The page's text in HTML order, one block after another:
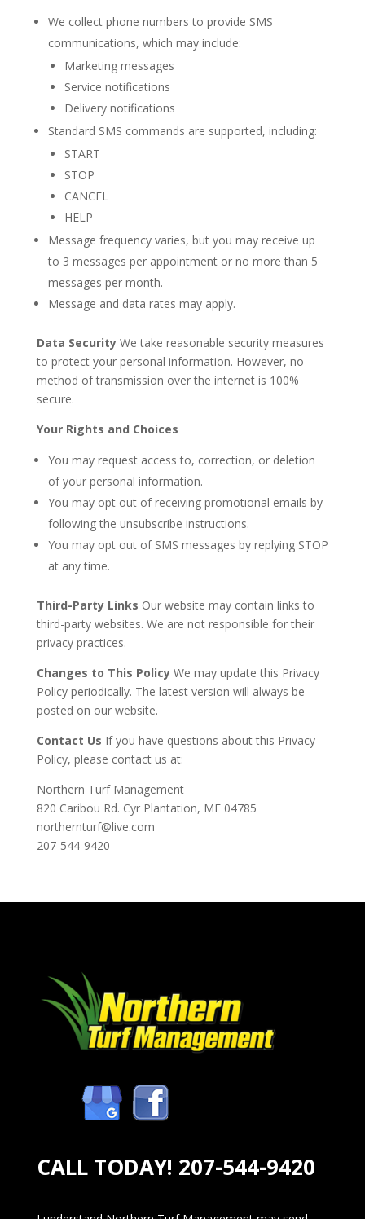
We collect phone numbers to provide SMS
communications, which may include:
Marketing messages
Service notifications
Delivery notifications
Standard SMS commands are supported, including:
START
STOP
CANCEL
HELP
Message frequency varies, but you may receive up
to 3 messages per appointment or no more than 5
messages per month.
Message and data rates may apply.
Data SecurityWe take reasonable security measures
to protect your personal information. However, no
method of transmission over the internet is 100%
secure.
Your Rights and Choices
You may request access to, correction, or deletion
of your personal information.
You may opt out of receiving promotional emails by
following the unsubscribe instructions.
You may opt out of SMS messages by replying STOP
at any time.
Third-Party Links Our website may contain links to
third-party websites. We are not responsible for their
privacy practices.
Changes to This PolicyWe may update this Privacy
Policy periodically. The latest version will always be
posted on our website.
Contact Us If you have questions about this Privacy
Policy, please contact us at:
Northern Turf Management
820 Caribou Rd. Cyr Plantation, ME 04785
northernturf@live.com
207-544-9420
CALL TODAY! 207-544-9420